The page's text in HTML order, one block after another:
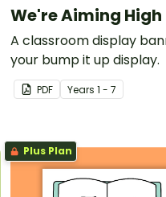
We're Aiming High
A classroom display
your bump it up display.
PDF Years 1 - 7
Plus Plan